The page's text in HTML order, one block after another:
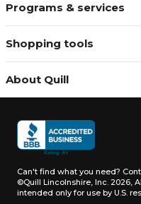
Programs & services
Shopping tools
About Quill
Can't find what you need?
©Quill Lincolnshire, Inc. 2026,
intended only for use by U.S.